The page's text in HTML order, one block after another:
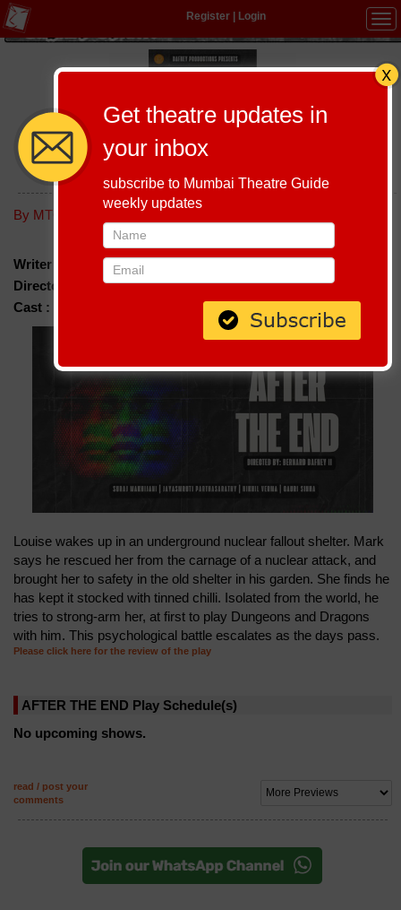
Register| Login
AFTER THE END
By MTG editorial
Writer :
Bernard Dafney
Director :
Bernard Dafney
Cast :
Sumukha Prasad & Anusha Shetty
Louise wakes up in an underground nuclear fallout shelter. Mark
says he rescued her from the carnage of a nuclear attack, and
brought her to safety in the old shelter in his garden. She finds he
has kept it stocked with tinned chilli. Isolated from the world, he
tries to strong-arm her, at first to play Dungeons and Dragons
with him. This psychological battle escalates as the days pass.
Please click here for the review of the play
AFTER THE END Play Schedule(s)
No upcoming shows.
read / post your
comments
Get theatre updates in
your inbox
subscribe to Mumbai Theatre Guide
weekly updates